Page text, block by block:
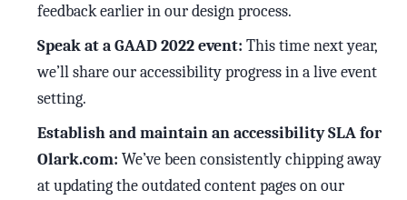
feedback earlier in our design process.
Speak at a GAAD 2022 event: This time next year,
we’ll share our accessibility progress in a live event
setting.
Establish and maintain an accessibility SLA for
Olark.com: We’ve been consistently chipping away
at updating the outdated content pages on our